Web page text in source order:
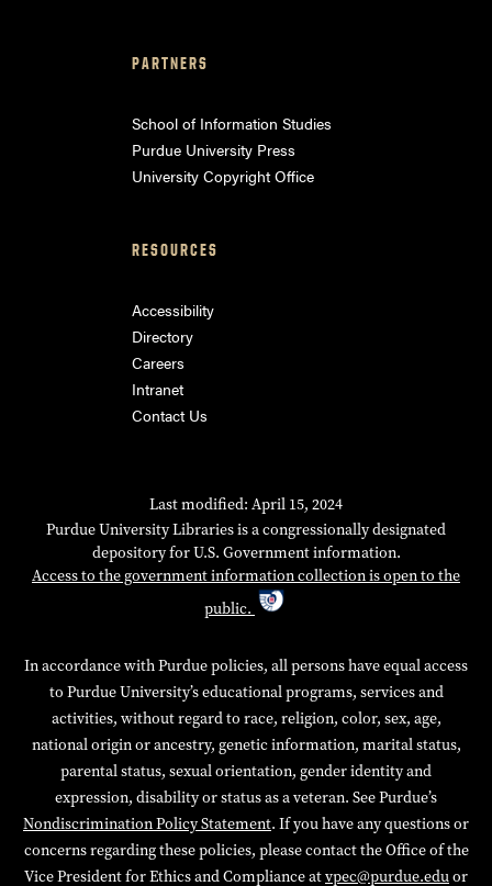
PARTNERS
School of Information Studies
Purdue University Press
University Copyright Office
RESOURCES
Accessibility
Directory
Careers
Intranet
Contact Us
Last modified: April 15, 2024
Purdue University Libraries is a congressionally designated
depository for U.S. Government information.
Access to the government information collection is open to the
public.
In accordance with Purdue policies, all persons have equal access
to Purdue University’s educational programs, services and
activities, without regard to race, religion, color, sex, age,
national origin or ancestry, genetic information, marital status,
parental status, sexual orientation, gender identity and
expression, disability or status as a veteran. See Purdue’s
Nondiscrimination Policy Statement. If you have any questions or
concerns regarding these policies, please contact the Office of the
Vice President for Ethics and Compliance atvpec@purdue.eduor